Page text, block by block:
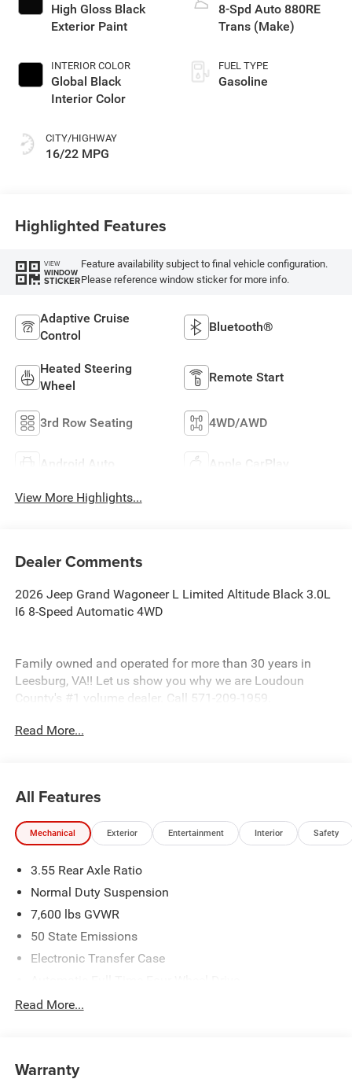
High Gloss Black
Exterior Paint
INTERIOR COLOR
Global Black
Interior Color
CITY/HIGHWAY
16/22 MPG
8-Spd Auto 880RE
Trans (Make)
FUEL TYPE
Gasoline
Highlighted Features
VIEW
WINDOW
STICKER
Feature availability subject to final vehicle configuration.
Please reference window sticker for more info.
Adaptive Cruise
Control
Bluetooth®
Heated Steering
Wheel
Remote Start
3rd Row Seating 4WD/AWD
Android Auto Apple CarPlay
View More Highlights...
Dealer Comments
2026 Jeep Grand Wagoneer L Limited Altitude Black 3.0L
I6 8-Speed Automatic 4WD
Family owned and operated for more than 30 years in
Leesburg, VA!! Let us show you why we are Loudoun
County's #1 volume dealer. Call 571-209-1959.
Read More...
All Features
Mechanical Exterior Entertainment Interior Safety
3.55 Rear Axle Ratio
Normal Duty Suspension
7,600 lbs GVWR
50 State Emissions
Electronic Transfer Case
700CCA Maintenance-Free Battery w/Run Down
Class IV Towing Equipment -inc: Hitch and Trailer Sway
Control
Read More...
Warranty